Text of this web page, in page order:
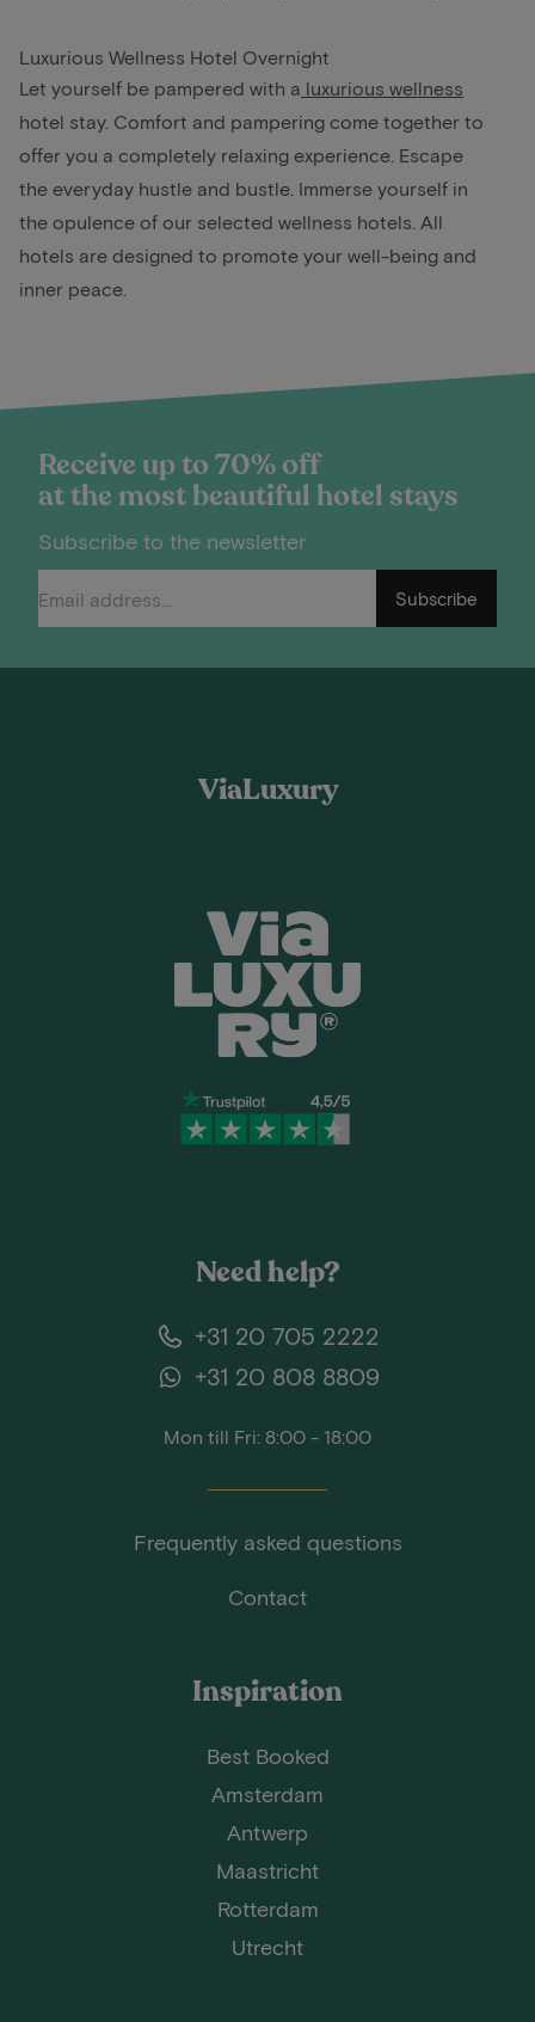
Luxurious Wellness Hotel Overnight
Let yourself be pampered with a luxurious wellness
hotel stay. Comfort and pampering come together to
offer you a completely relaxing experience. Escape
the everyday hustle and bustle. Immerse yourself in
the opulence of our selected wellness hotels. All
hotels are designed to promote your well-being and
inner peace.
Receive up to 70% off
at the most beautiful hotel stays
Subscribe to the newsletter
Subscribe
ViaLuxury
Need help?
+31 20 705 2222
+31 20 808 8809
Mon till Fri: 8:00 - 18:00
Frequently asked questions
Contact
Inspiration
Best Booked
Amsterdam
Antwerp
Maastricht
Rotterdam
Utrecht